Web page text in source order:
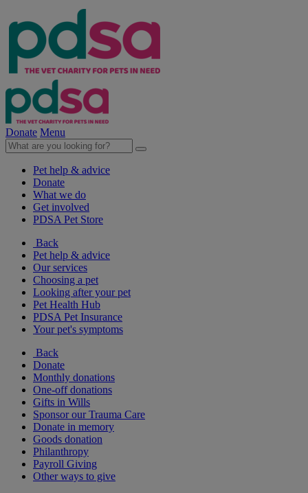
Donate Menu
Pet help & advice
Donate
What we do
Get involved
PDSA Pet Store
Back
Pet help & advice
Our services
Choosing a pet
Looking after your pet
Pet Health Hub
PDSA Pet Insurance
Your pet's symptoms
Back
Donate
Monthly donations
One-off donations
Gifts in Wills
Sponsor our Trauma Care
Donate in memory
Goods donation
Philanthropy
Payroll Giving
Other ways to give